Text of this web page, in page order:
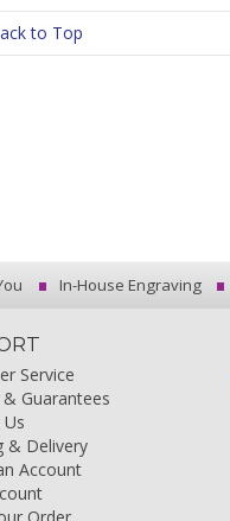
to Top
In-House Engraving
Service
Guarantees
& Delivery
Account